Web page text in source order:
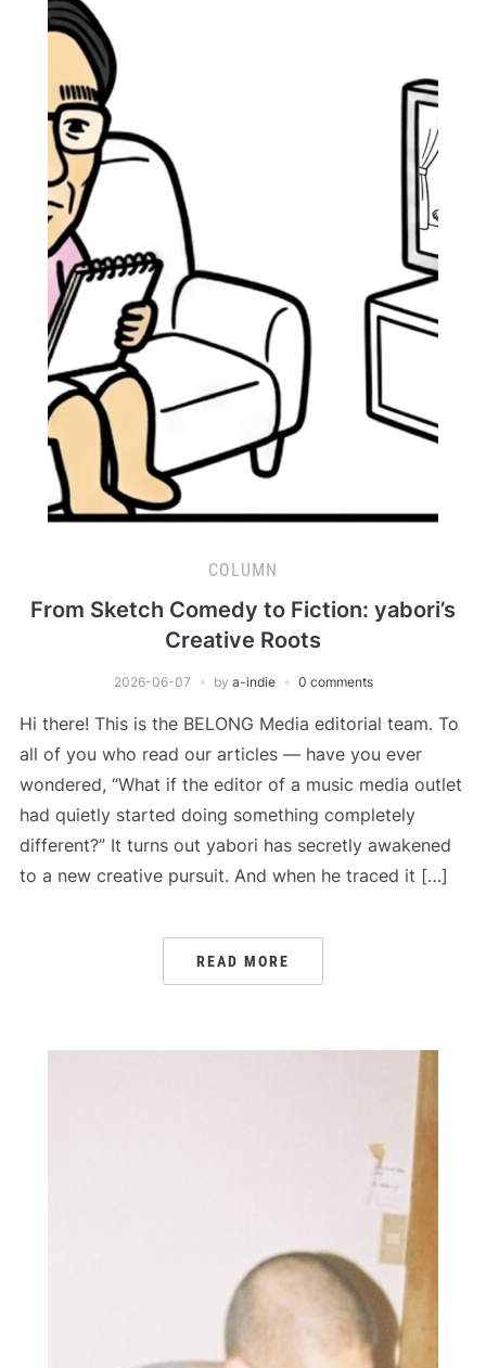
COLUMN
From Sketch Comedy to Fiction: yabori’s
Creative Roots
2026-06-07 by a-indie 0 comments
Hi there! This is the BELONG Media editorial team. To
all of you who read our articles — have you ever
wondered, “What if the editor of a music media outlet
had quietly started doing something completely
different?” It turns out yabori has secretly awakened
to a new creative pursuit. And when he traced it […]
READ MORE